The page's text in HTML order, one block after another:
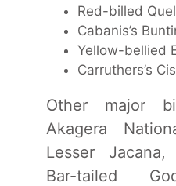
Red-billed
Cabanis’s
Yellow-bellied
Carruthers’s
Other major
Akagera
Lesser
Bar-tailed